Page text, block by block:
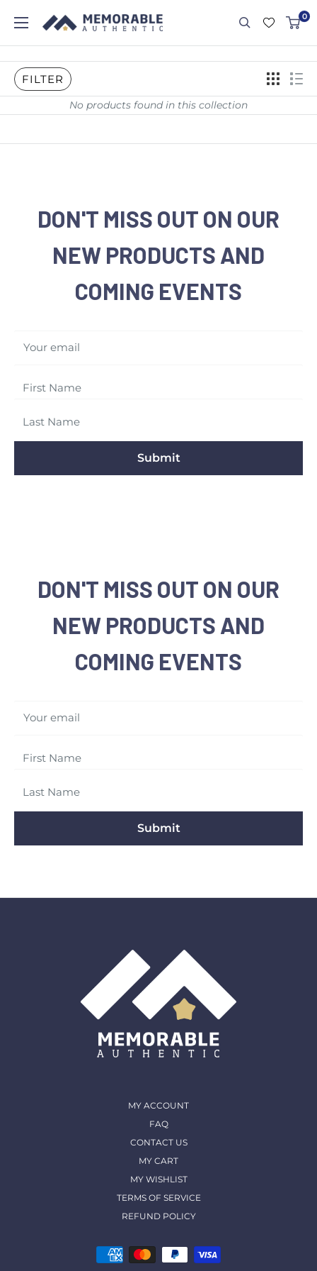
0
FILTER
No products found in this collection
DON'T MISS OUT ON OUR
NEW PRODUCTS AND
COMING EVENTS
Your email
Submit
DON'T MISS OUT ON OUR
NEW PRODUCTS AND
COMING EVENTS
Your email
Submit
MY ACCOUNT
FAQ
CONTACT US
MY CART
MY WISHLIST
TERMS OF SERVICE
REFUND POLICY